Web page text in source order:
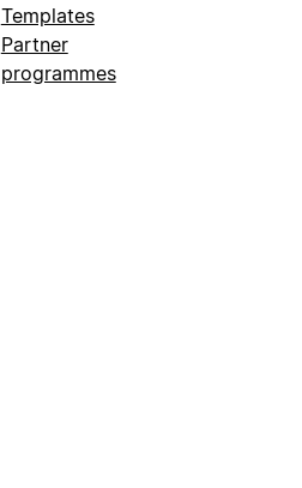
Templates
Partner
programmes